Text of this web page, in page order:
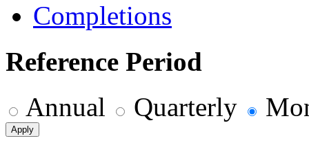
Completions
Reference Period
Annual
Quarterly
Apply